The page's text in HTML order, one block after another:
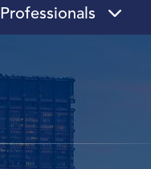
Professionals